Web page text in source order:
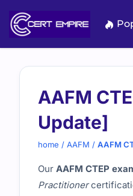
content
AAFM
Update]
home / AAFM / AAFM
Our AAFM CTEP
Practitioner